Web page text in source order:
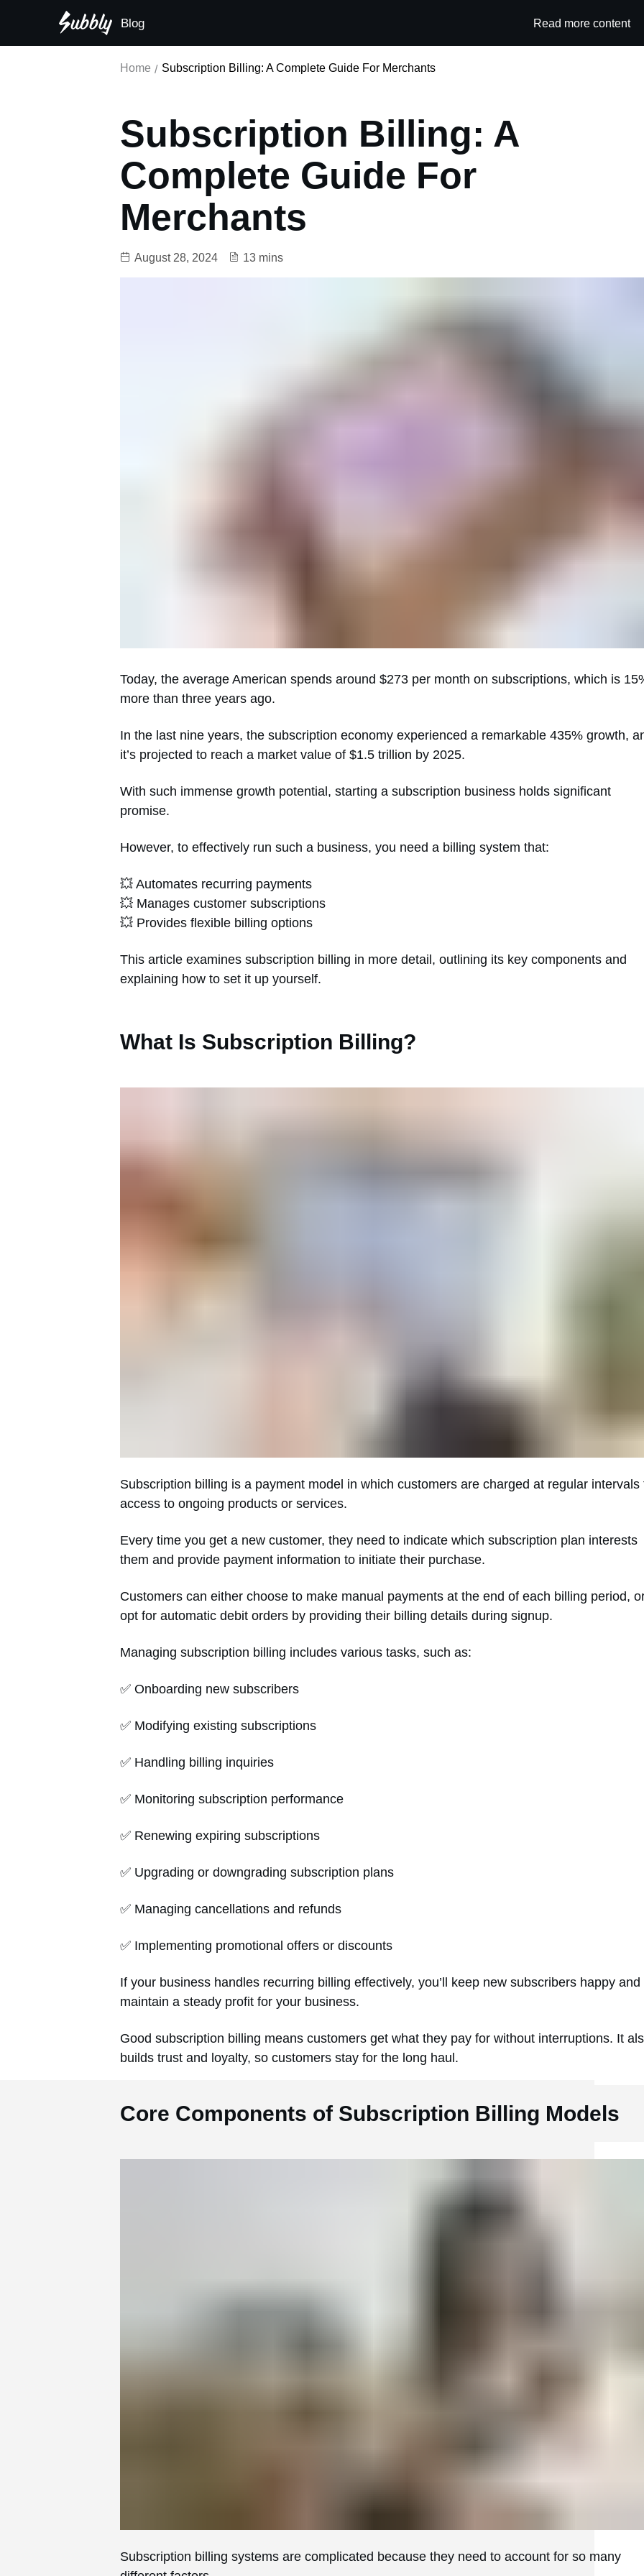
Blog Read more content
Home Subscription Billing: A Complete Guide For Merchants
Subscription Billing: A
Complete Guide For
Merchants
August 28, 2024 13 mins
Today, the average American spends around $273 per month on subscriptions, which is
more than three years ago.
In the last nine years, the subscription economy experienced a remarkable 435% growth,
it’s projected to reach a market value of $1.5 trillion by 2025.
With such immense growth potential, starting a subscription business holds significant
promise.
However, to effectively run such a business, you need a billing system that:
💥 Automates recurring payments
💥 Manages customer subscriptions
💥 Provides flexible billing options
This article examines subscription billing in more detail, outlining its key components and
explaining how to set it up yourself.
What Is Subscription Billing?
Subscription billing is a payment model in which customers are charged at regular intervals
access to ongoing products or services.
Every time you get a new customer, they need to indicate which subscription plan interests
them and provide payment information to initiate their purchase.
Customers can either choose to make manual payments at the end of each billing period,
opt for automatic debit orders by providing their billing details during signup.
Managing subscription billing includes various tasks, such as:
✅ Onboarding new subscribers
✅ Modifying existing subscriptions
✅ Handling billing inquiries
✅ Monitoring subscription performance
✅ Renewing expiring subscriptions
✅ Upgrading or downgrading subscription plans
✅ Managing cancellations and refunds
✅ Implementing promotional offers or discounts
If your business handles recurring billing effectively, you’ll keep new subscribers happy and
maintain a steady profit for your business.
Good subscription billing means customers get what they pay for without interruptions. It
builds trust and loyalty, so customers stay for the long haul.
Core Components of Subscription Billing Models
Subscription billing systems are complicated because they need to account for so many